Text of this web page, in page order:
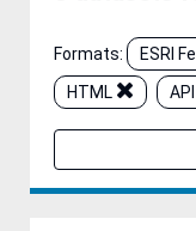
Formats: ESRI
HTML
API